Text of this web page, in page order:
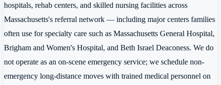
hospitals, rehab centers, and skilled nursing facilities across
Massachusetts's referral network — including major centers families
often use for specialty care such as Massachusetts General Hospital,
Brigham and Women's Hospital, and Beth Israel Deaconess. We do
not operate as an on-scene emergency service; we schedule non-
emergency long-distance moves with trained medical personnel on